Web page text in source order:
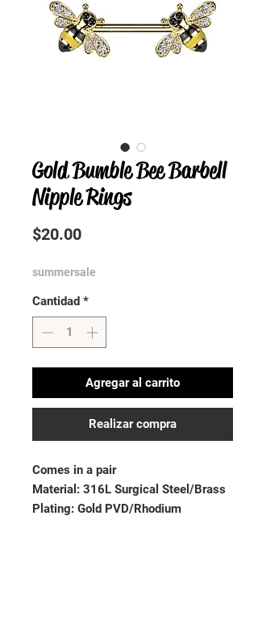
Gold Bumble Bee Barbell
Nipple Rings
$20.00Precio
summersale
Cantidad *
Agregar al carrito
Realizar compra
Comes in a pair
Material: 316L Surgical Steel/Brass
Plating: Gold PVD/Rhodium